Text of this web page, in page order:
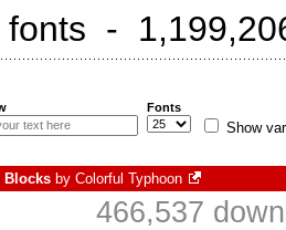
fonts -
Fonts
Show
Blocks by Colorful Typhoon
466,537